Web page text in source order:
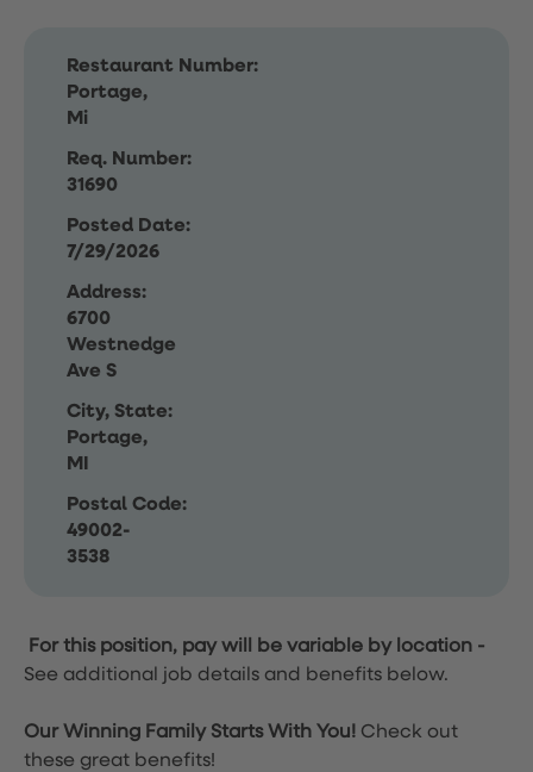
Restaurant Number:
Portage,
Mi
Req. Number:
31690
Posted Date:
7/29/2026
Address:
6700
Westnedge
Ave S
City, State:
Portage,
MI
Postal Code:
49002-
3538
For this position, pay will be variable by location -
See additional job details and benefits below.
Our Winning Family Starts With You! Check out
these great benefits!